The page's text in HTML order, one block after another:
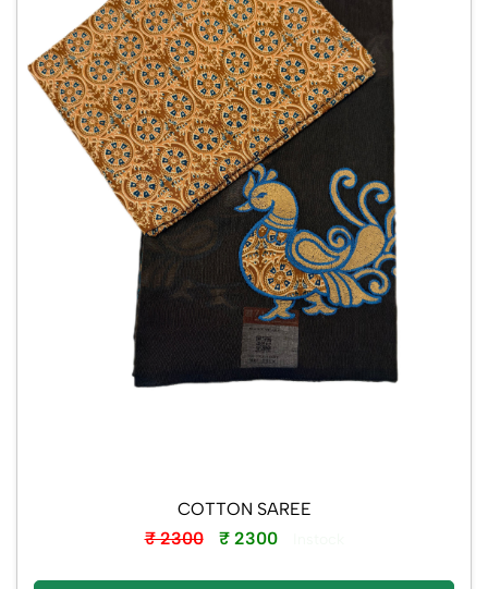
COTTON SAREE
₹ 2300
₹ 2300